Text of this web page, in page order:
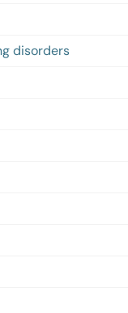
disorders